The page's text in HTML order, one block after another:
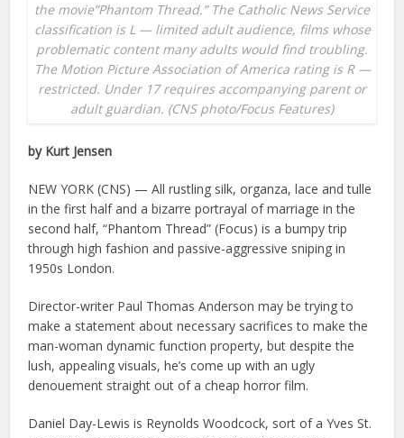
the movie”Phantom Thread.” The Catholic News Service
classification is L — limited adult audience, films whose
problematic content many adults would find troubling.
The Motion Picture Association of America rating is R —
restricted. Under 17 requires accompanying parent or
adult guardian. (CNS photo/Focus Features)
by Kurt Jensen
NEW YORK (CNS) — All rustling silk, organza, lace and tulle
in the first half and a bizarre portrayal of marriage in the
second half, “Phantom Thread” (Focus) is a bumpy trip
through high fashion and passive-aggressive sniping in
1950s London.
Director-writer Paul Thomas Anderson may be trying to
make a statement about necessary sacrifices to make the
man-woman dynamic function property, but despite the
lush, appealing visuals, he’s come up with an ugly
denouement straight out of a cheap horror film.
Daniel Day-Lewis is Reynolds Woodcock, sort of a Yves St.